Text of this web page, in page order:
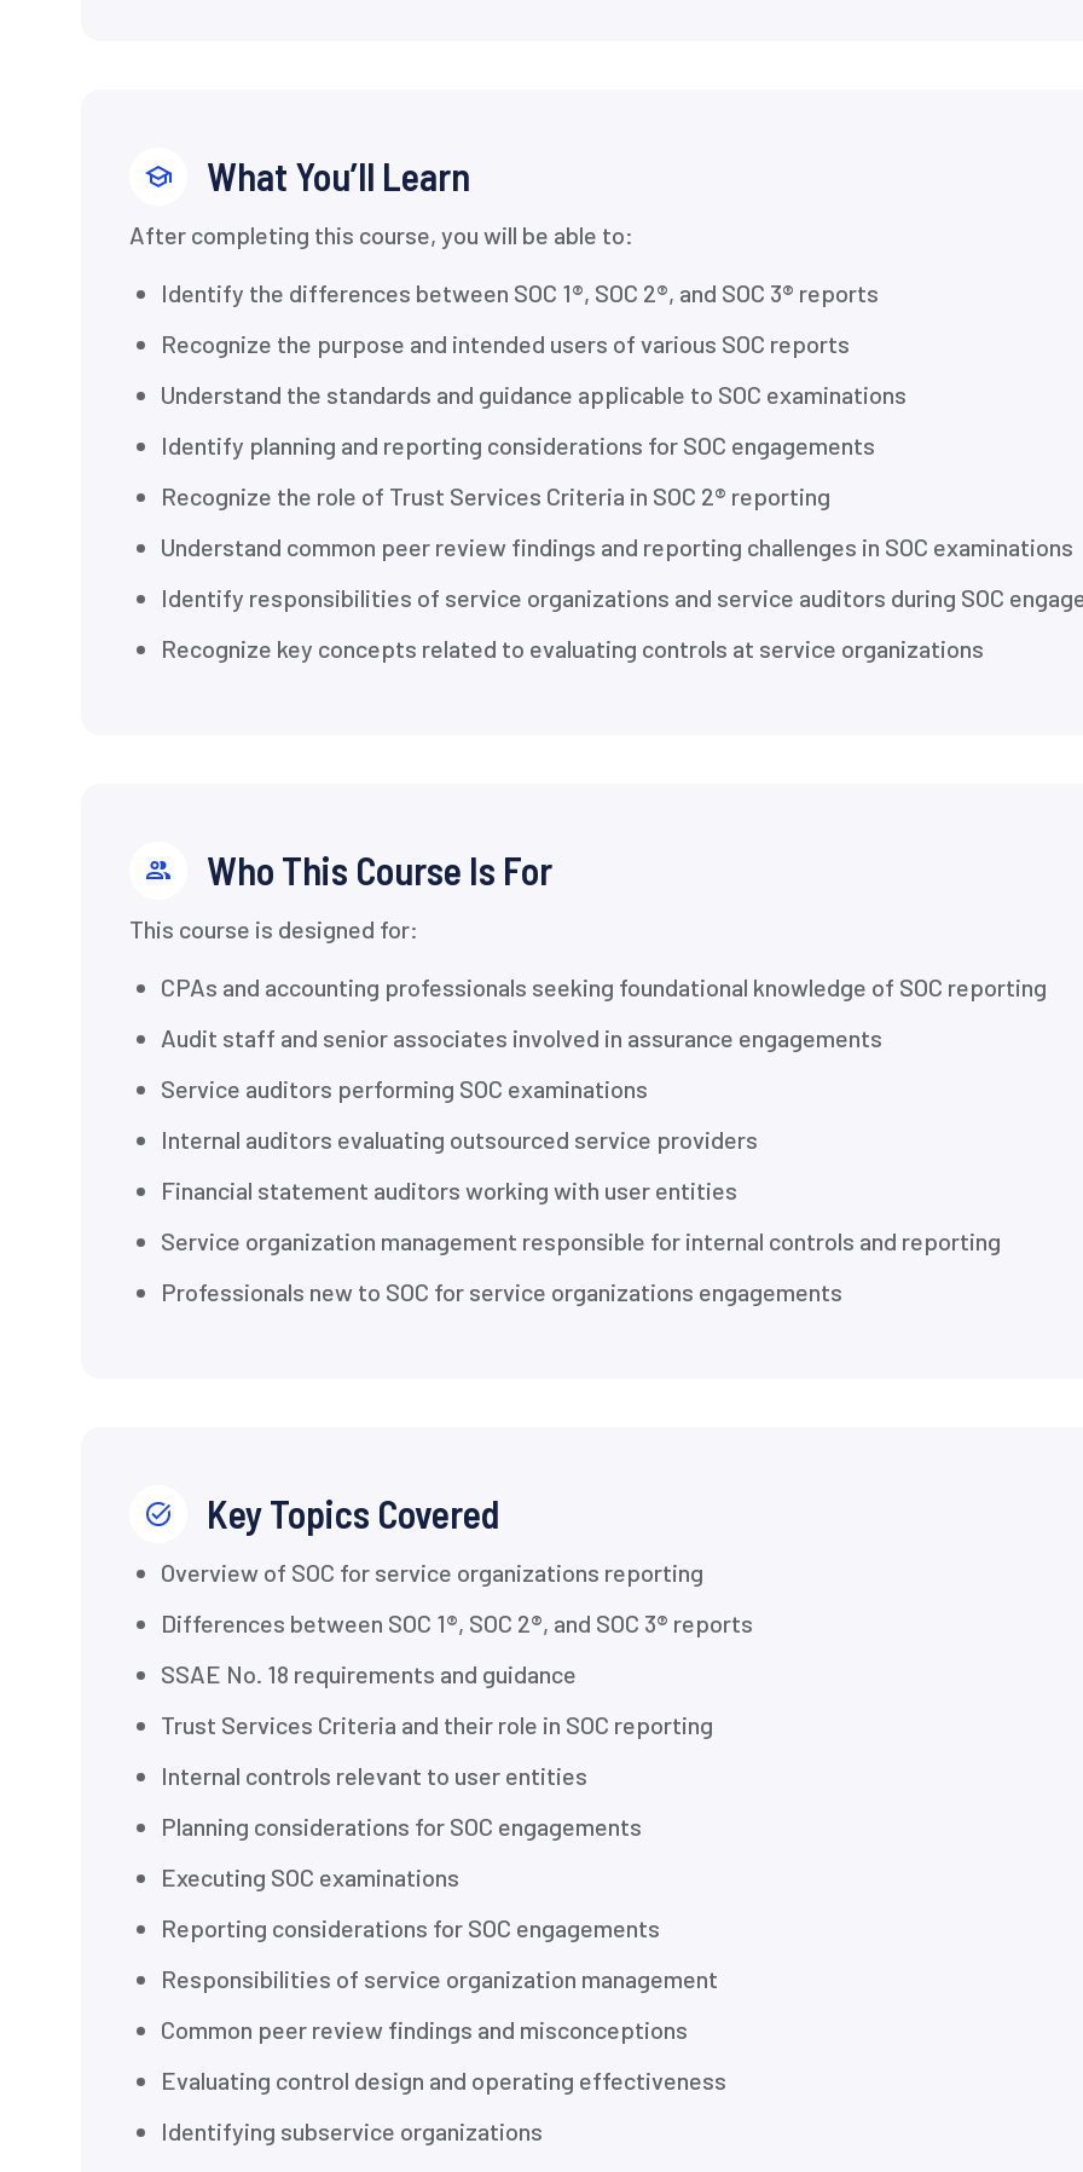
What You’ll Learn
After completing this course, you will be able to:
Identify the differences between SOC 1®, SOC 2®, and SOC 3® reports
Recognize the purpose and intended users of various SOC reports
Understand the standards and guidance applicable to SOC examinations
Identify planning and reporting considerations for SOC engagements
Recognize the role of Trust Services Criteria in SOC 2® reporting
Understand common peer review findings and reporting challenges in SOC examinations
Identify responsibilities of service organizations and service auditors during SOC
Recognize key concepts related to evaluating controls at service organizations
Who This Course Is For
This course is designed for:
CPAs and accounting professionals seeking foundational knowledge of SOC reporting
Audit staff and senior associates involved in assurance engagements
Service auditors performing SOC examinations
Internal auditors evaluating outsourced service providers
Financial statement auditors working with user entities
Service organization management responsible for internal controls and reporting
Professionals new to SOC for service organizations engagements
Key Topics Covered
Overview of SOC for service organizations reporting
Differences between SOC 1®, SOC 2®, and SOC 3® reports
SSAE No. 18 requirements and guidance
Trust Services Criteria and their role in SOC reporting
Internal controls relevant to user entities
Planning considerations for SOC engagements
Executing SOC examinations
Reporting considerations for SOC engagements
Responsibilities of service organization management
Common peer review findings and misconceptions
Evaluating control design and operating effectiveness
Identifying subservice organizations